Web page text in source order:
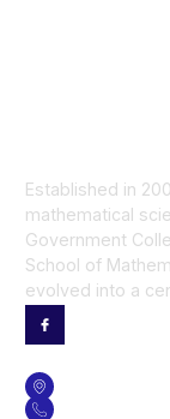
Established in
mathematical
Government
School of
evolved into a